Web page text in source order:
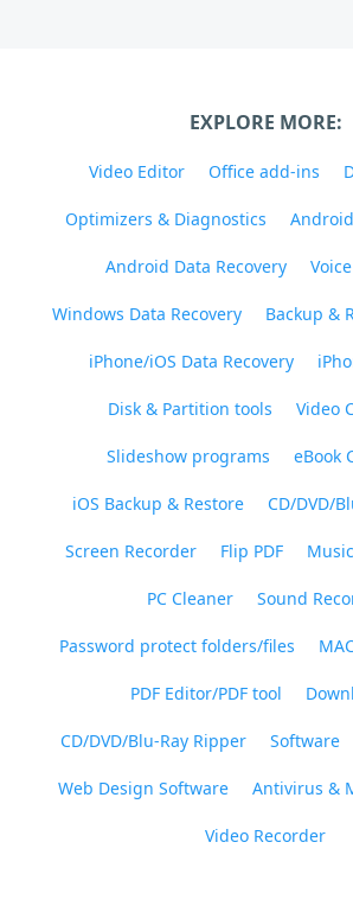
EXPLORE MORE:
Video Editor Office add-ins
Optimizers & Diagnostics
Android Data Recovery
Windows Data Recovery Backup &
iPhone/iOS Data Recovery
Disk & Partition tools Video
Slideshow programs eBook
iOS Backup & Restore CD/DVD/
Screen Recorder Flip PDF
PC Cleaner Sound
Password protect folders/files
PDF Editor/PDF tool
CD/DVD/Blu-Ray Ripper Software
Web Design Software Antivirus &
Video Recorder